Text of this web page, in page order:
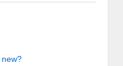
new?